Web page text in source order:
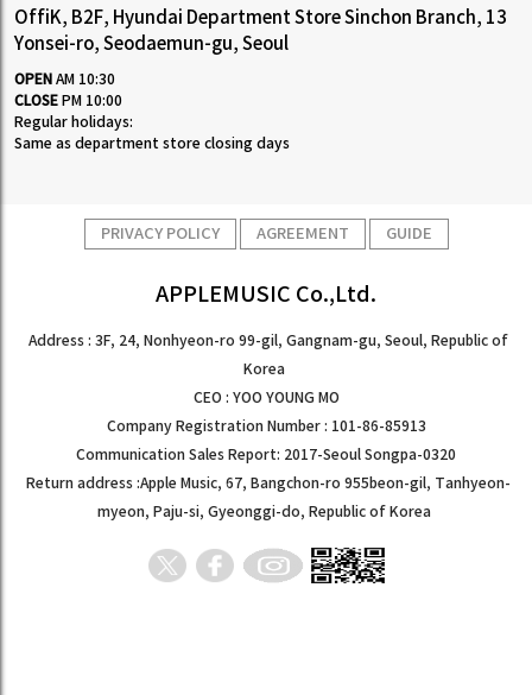
OffiK, B2F, Hyundai Department Store Sinchon Branch, 13
Yonsei-ro, Seodaemun-gu, Seoul
OPEN AM 10:30
CLOSE PM 10:00
Regular holidays:
Same as department store closing days
PRIVACY POLICY AGREEMENT GUIDE
APPLEMUSIC Co.,Ltd.
Address : 3F, 24, Nonhyeon-ro 99-gil, Gangnam-gu, Seoul, Republic of
Korea
CEO : YOO YOUNG MO
Company Registration Number : 101-86-85913
Communication Sales Report: 2017-Seoul Songpa-0320
Return address :Apple Music, 67, Bangchon-ro 955beon-gil, Tanhyeon-
myeon, Paju-si, Gyeonggi-do, Republic of Korea